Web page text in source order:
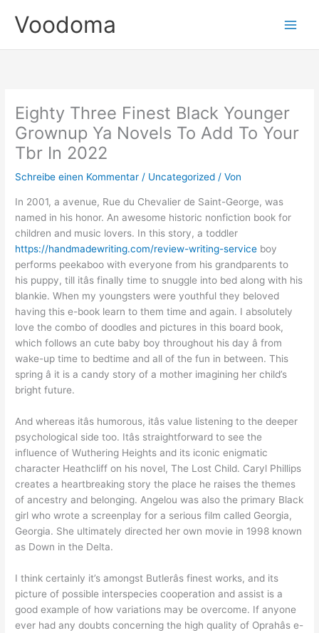
InhaltVoodoma
Eighty Three Finest Black Younger
Grownup Ya Novels To Add To Your
Tbr In 2022
Schreibe einen Kommentar / Uncategorized / Von
In 2001, a avenue, Rue du Chevalier de Saint-George, was
named in his honor. An awesome historic nonfiction book for
children and music lovers. In this story, a toddler
https://handmadewriting.com/review-writing-service boy
performs peekaboo with everyone from his grandparents to
his puppy, till itâs finally time to snuggle into bed along with his
blankie. When my youngsters were youthful they beloved
having this e-book learn to them time and again. I absolutely
love the combo of doodles and pictures in this board book,
which follows an cute baby boy throughout his day â from
wake-up time to bedtime and all of the fun in between. This
spring â it is a candy story of a mother imagining her child’s
bright future.
And whereas itâs humorous, itâs value listening to the deeper
psychological side too. Itâs straightforward to see the
influence of Wuthering Heights and its iconic enigmatic
character Heathcliff on his novel, The Lost Child. Caryl Phillips
creates a heartbreaking story the place he raises the themes
of ancestry and belonging. Angelou was also the primary Black
girl who wrote a screenplay for a serious film called Georgia,
Georgia. She ultimately directed her own movie in 1998 known
as Down in the Delta.
I think certainly it’s amongst Butlerâs finest works, and its
picture of possible interspecies cooperation and assist is a
good example of how variations may be overcome. If anyone
ever had any doubts concerning the high quality of Oprahâs e-